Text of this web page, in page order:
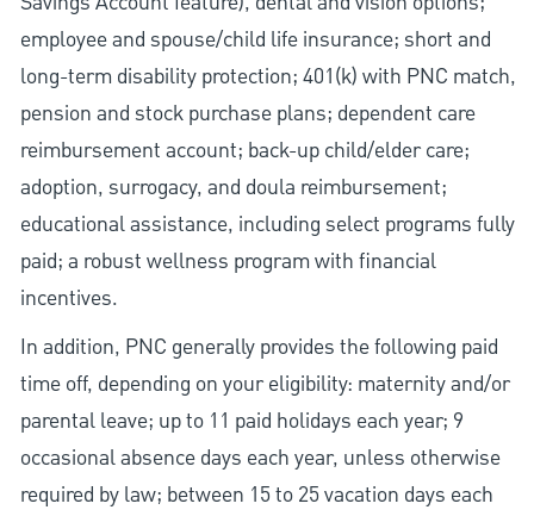
employee and spouse/child life insurance; short and
long-term disability protection; 401(k) with PNC match,
pension and stock purchase plans; dependent care
reimbursement account; back-up child/elder care;
adoption, surrogacy, and doula reimbursement;
educational assistance, including select programs fully
paid; a robust wellness program with financial
incentives.
In addition, PNC generally provides the following paid
time off, depending on your eligibility: maternity and/or
parental leave; up to 11 paid holidays each year; 9
occasional absence days each year, unless otherwise
required by law; between 15 to 25 vacation days each